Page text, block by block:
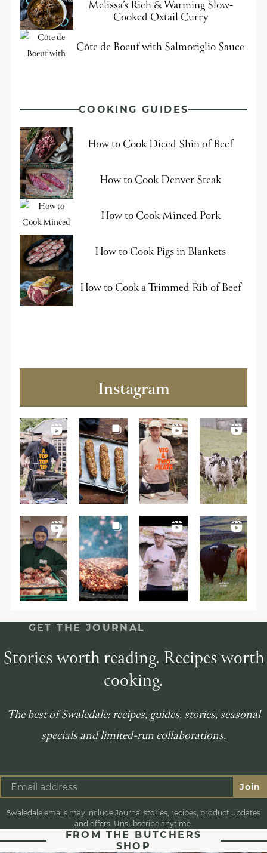
Melissa’s Rich & Warming Slow-
Cooked Oxtail Curry
Côte de Boeuf with Salmoriglio Sauce
COOKING GUIDES
How to Cook Diced Shin of Beef
How to Cook Denver Steak
How to Cook Minced Pork
How to Cook Pigs in Blankets
How to Cook a Trimmed Rib of Beef
Instagram
GET THE JOURNAL
Stories worth reading. Recipes worth
cooking.
The best of Swaledale: recipes, guides, stories, seasonal
specials and limited-run collaborations.
Join
Swaledale emails may include Journal stories, recipes, product updates
and offers. Unsubscribe anytime.
FROM THE BUTCHERS
SHOP